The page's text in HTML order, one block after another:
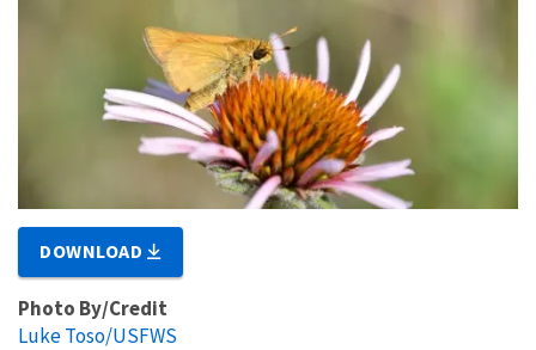
DOWNLOAD
Photo By/Credit
Luke Toso/USFWS